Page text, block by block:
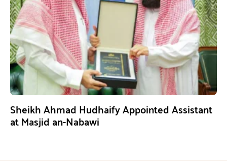
Sheikh Ahmad Hudhaify Appointed Assistant
at Masjid an-Nabawi